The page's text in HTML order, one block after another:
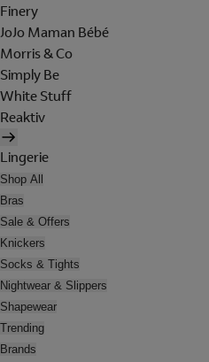
Finery
JoJo Maman Bébé
Morris & Co
Simply Be
White Stuff
Reaktiv
Lingerie
Shop All
Bras
Sale & Offers
Knickers
Socks & Tights
Nightwear & Slippers
Shapewear
Trending
Brands